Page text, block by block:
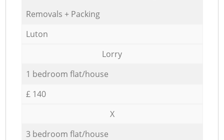
Removals + Packing
Luton
Lorry
1 bedroom flat/house
£ 140
X
3 bedroom flat/house